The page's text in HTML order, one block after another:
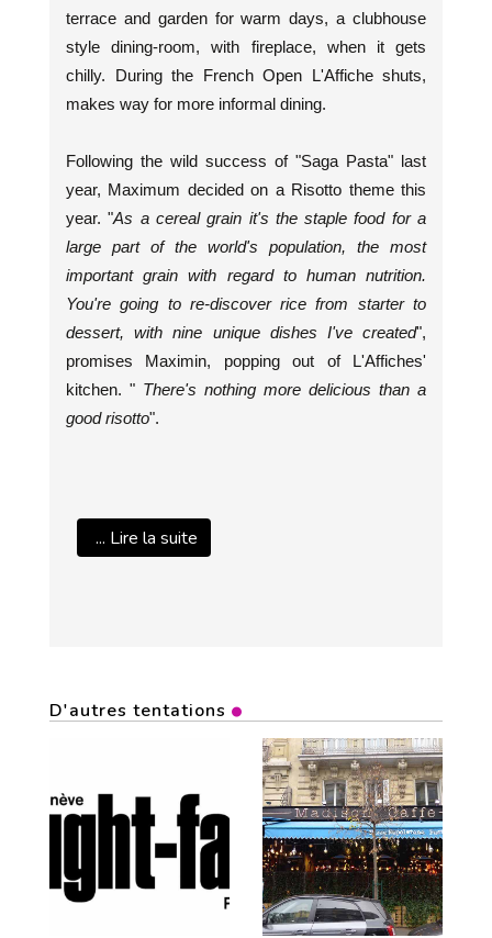
terrace and garden for warm days, a clubhouse
style dining-room, with fireplace, when it gets
chilly. During the French Open L'Affiche shuts,
makes way for more informal dining.
Following the wild success of "Saga Pasta" last
year, Maximum decided on a Risotto theme this
year. "As a cereal grain it's the staple food for a
large part of the world's population, the most
important grain with regard to human nutrition.
You're going to re-discover rice from starter to
dessert, with nine unique dishes I've created",
promises Maximin, popping out of L'Affiches'
kitchen. " There's nothing more delicious than a
good risotto".
... Lire la suite
D'autres tentations